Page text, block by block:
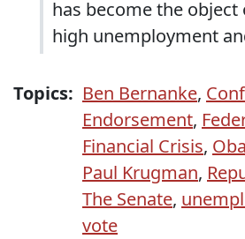
has become the
high unemployment
Topics: Ben Bernanke,
Endorsement,
Financial Crisis,
Paul Krugman,
The Senate,
vote